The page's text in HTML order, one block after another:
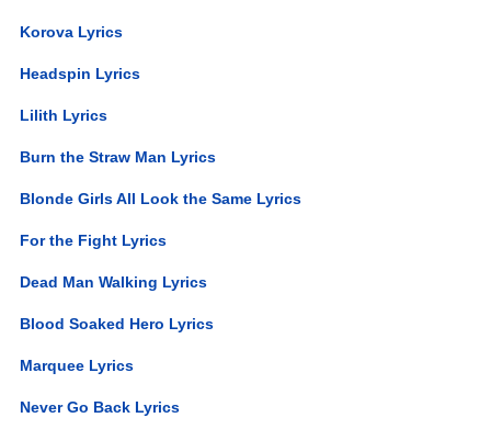
Korova Lyrics
Headspin Lyrics
Lilith Lyrics
Burn the Straw Man Lyrics
Blonde Girls All Look the Same Lyrics
For the Fight Lyrics
Dead Man Walking Lyrics
Blood Soaked Hero Lyrics
Marquee Lyrics
Never Go Back Lyrics